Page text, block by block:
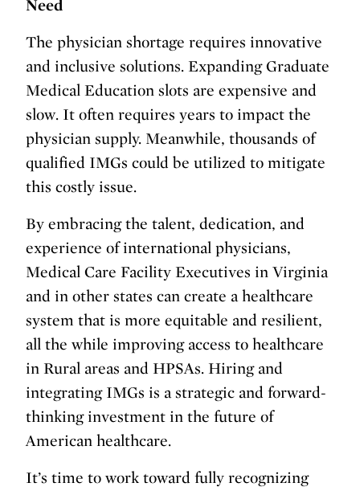
Need
The physician shortage requires innovative
and inclusive solutions. Expanding Graduate
Medical Education slots are expensive and
slow. It often requires years to impact the
physician supply. Meanwhile, thousands of
qualified IMGs could be utilized to mitigate
this costly issue.
By embracing the talent, dedication, and
experience of international physicians,
Medical Care Facility Executives in Virginia
and in other states can create a healthcare
system that is more equitable and resilient,
all the while improving access to healthcare
in Rural areas and HPSAs. Hiring and
integrating IMGs is a strategic and forward-
thinking investment in the future of
American healthcare.
It’s time to work toward fully recognizing